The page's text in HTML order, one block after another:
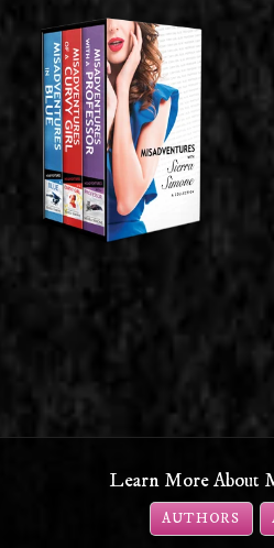
Learn More About
AUTHORS